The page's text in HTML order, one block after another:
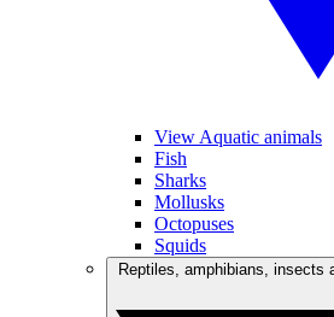
View Aquatic animals
Fish
Sharks
Mollusks
Octopuses
Squids